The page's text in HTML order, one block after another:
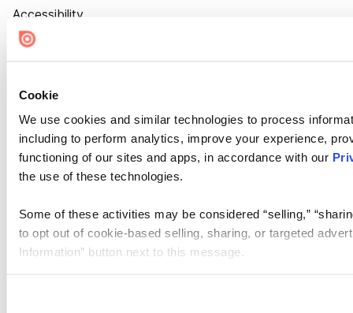
Cookie
We use cookies and similar technologies to process
including to perform analytics, improve your experience,
functioning of our sites and apps, in accordance with our
the use of these technologies.
Some of these activities may be considered “selling,”
to opt out of cookie-based selling, sharing, or targeted
Information” button next to this message.
Accessibility
Cookie Settings